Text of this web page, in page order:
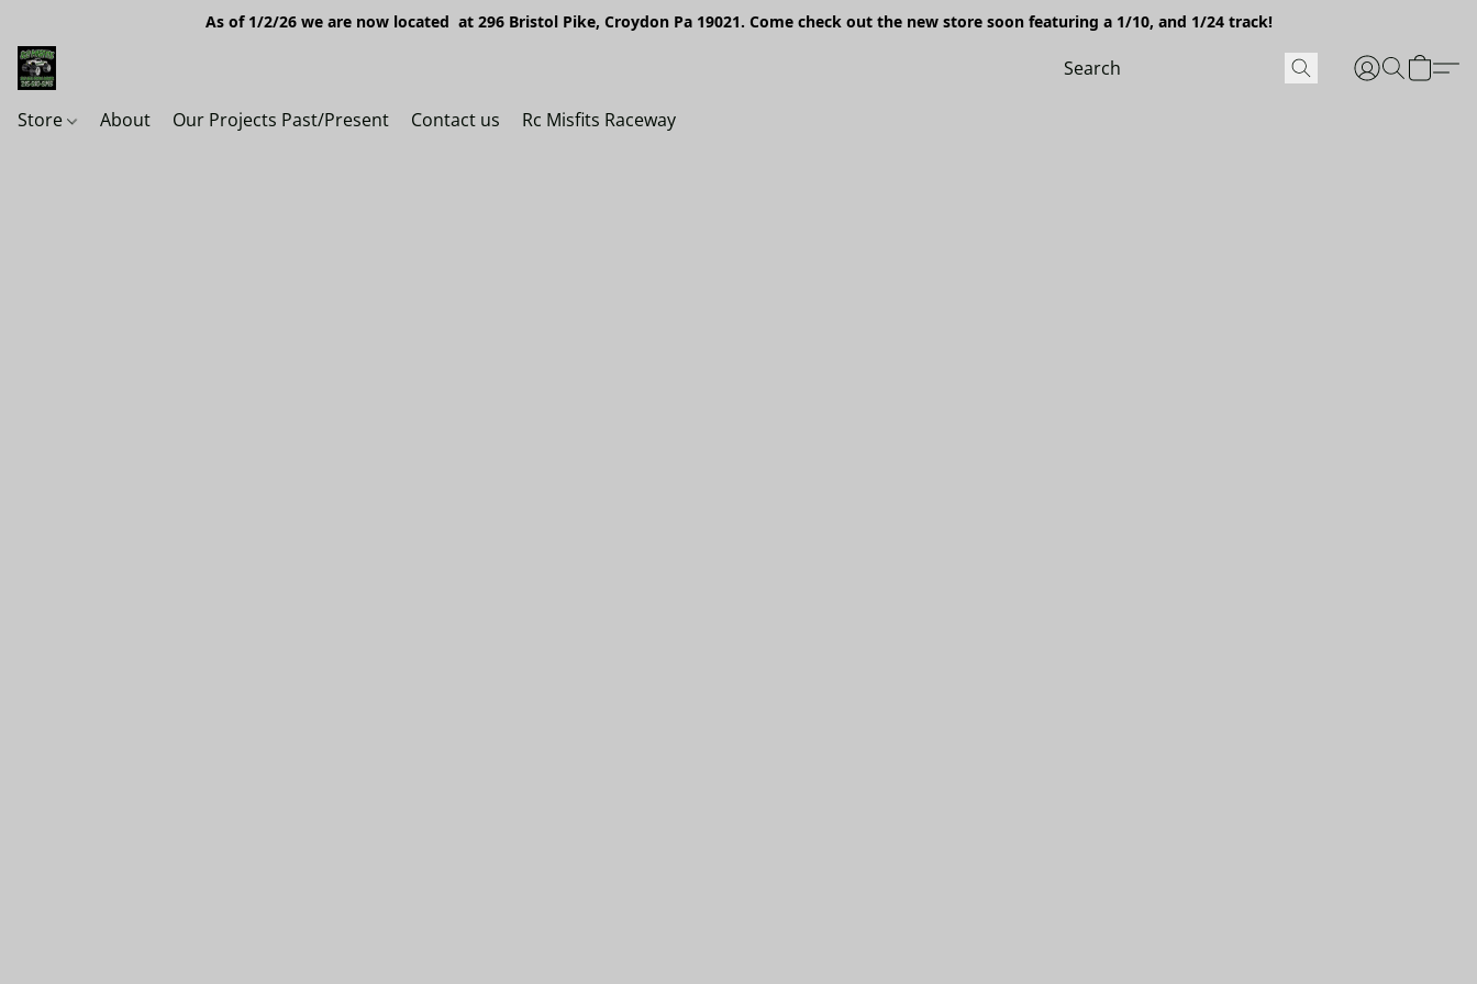
As of 1/2/26 we are now located at 296 Bristol Pike, Croydon Pa 19021. Come check out the new store soon featuring a 1/10, and 1/24 track!
Store About Our Projects Past/Present Contact us Rc Misfits Raceway